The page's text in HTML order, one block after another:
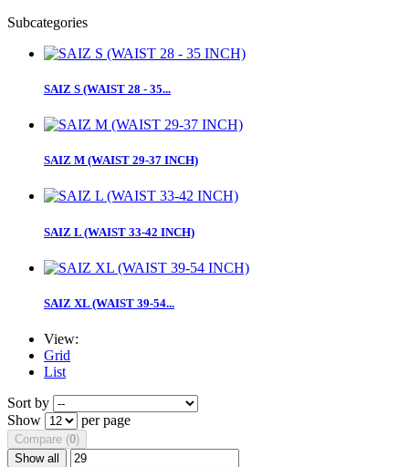
Subcategories
SAIZ S (WAIST 28 - 35...
SAIZ M (WAIST 29-37 INCH)
SAIZ L (WAIST 33-42 INCH)
SAIZ XL (WAIST 39-54...
View:
Grid
List
Sort by
Show
per page
Compare (0)
Show all